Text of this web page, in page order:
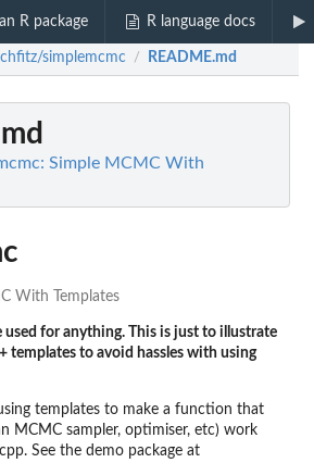
R package R language docs
simplemcmc / README.md
Simple MCMC With
With Templates
used for anything. This is just to illustrate
templates to avoid hassles with using
templates to make a function that
MCMC sampler, optimiser, etc) work
See the demo package at